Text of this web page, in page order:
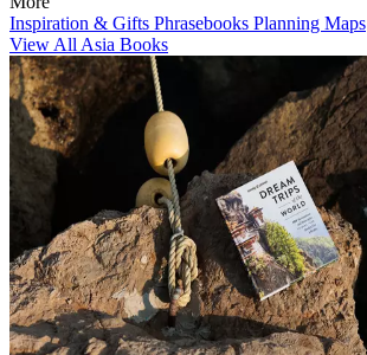
Inspiration & Gifts Phrasebooks Planning Maps
View All Asia Books